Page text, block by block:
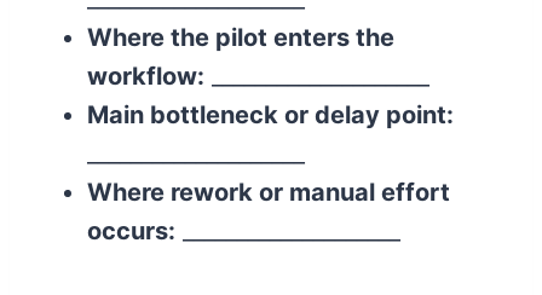
Where the pilot enters the
workflow:
Main bottleneck or delay point:
Where rework or manual effort
occurs: